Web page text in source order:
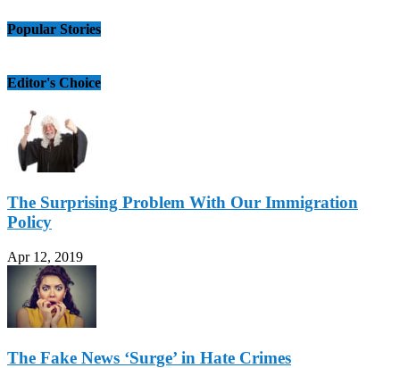
Popular Stories
Editor's Choice
The Surprising Problem With Our Immigration
Policy
Apr 12, 2019
The Fake News ‘Surge’ in Hate Crimes